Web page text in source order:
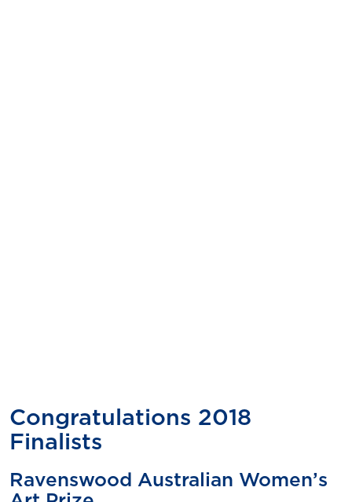
Congratulations 2018
Finalists
Ravenswood Australian Women’s